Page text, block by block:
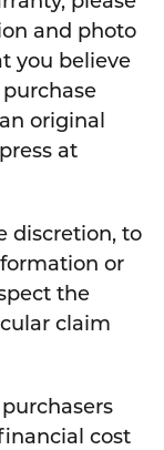
and photo
you believe
original
at
discretion, to
or
the
claim
cost